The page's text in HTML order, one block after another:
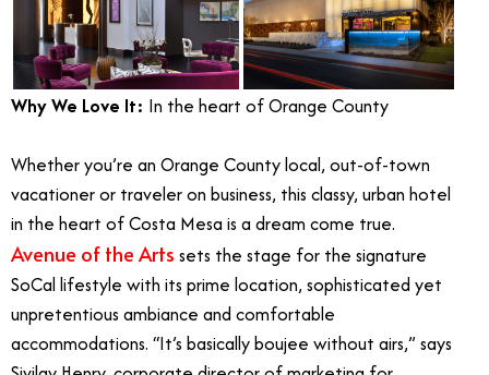
Why We Love It: In the heart of Orange County
Whether you’re an Orange County local, out-of-town
vacationer or traveler on business, this classy, urban hotel
in the heart of Costa Mesa is a dream come true.
Avenue of the Arts sets the stage for the signature
SoCal lifestyle with its prime location, sophisticated yet
unpretentious ambiance and comfortable
accommodations. “It’s basically boujee without airs,” says